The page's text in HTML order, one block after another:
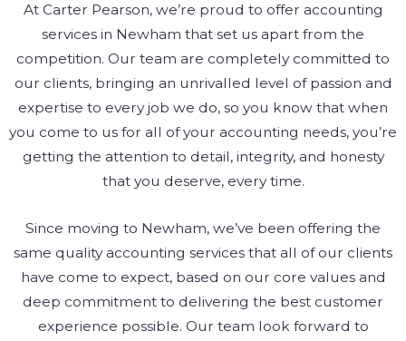
At Carter Pearson, we’re proud to offer accounting
services in Newham that set us apart from the
competition. Our team are completely committed to
our clients, bringing an unrivalled level of passion and
expertise to every job we do, so you know that when
you come to us for all of your accounting needs, you’re
getting the attention to detail, integrity, and honesty
that you deserve, every time.
Since moving to Newham, we’ve been offering the
same quality accounting services that all of our clients
have come to expect, based on our core values and
deep commitment to delivering the best customer
experience possible. Our team look forward to